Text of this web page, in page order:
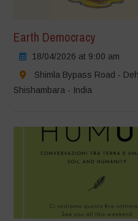
Earth Democracy
18/04/2026 at 9:00 am
Shimla Bypass Road -
Shishambara - India